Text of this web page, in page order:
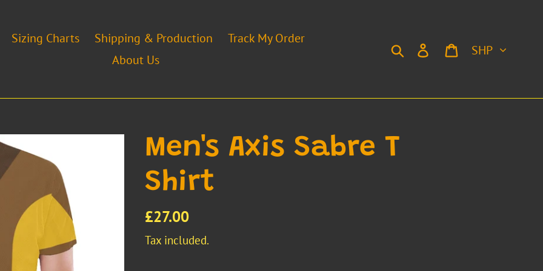
Sizing Charts Shipping & Production
Track My Order
About Us
Search Log in Cart
Currency
Men's Axis Sabre T
Shirt
Regular
price
£27.00
Tax included.